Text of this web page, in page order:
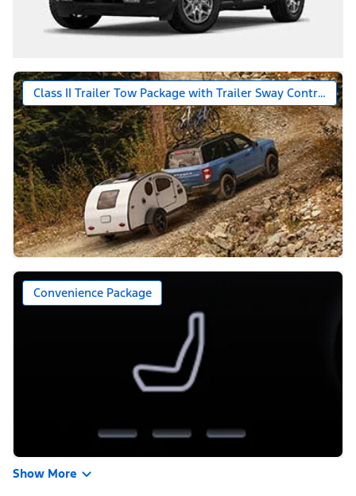
Class II Trailer Tow Package with Trailer Sway Control
Convenience Package
Show More